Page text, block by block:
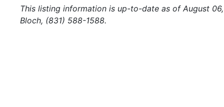
This listing information is up-to-date as of August
Bloch, (831) 588-1588.